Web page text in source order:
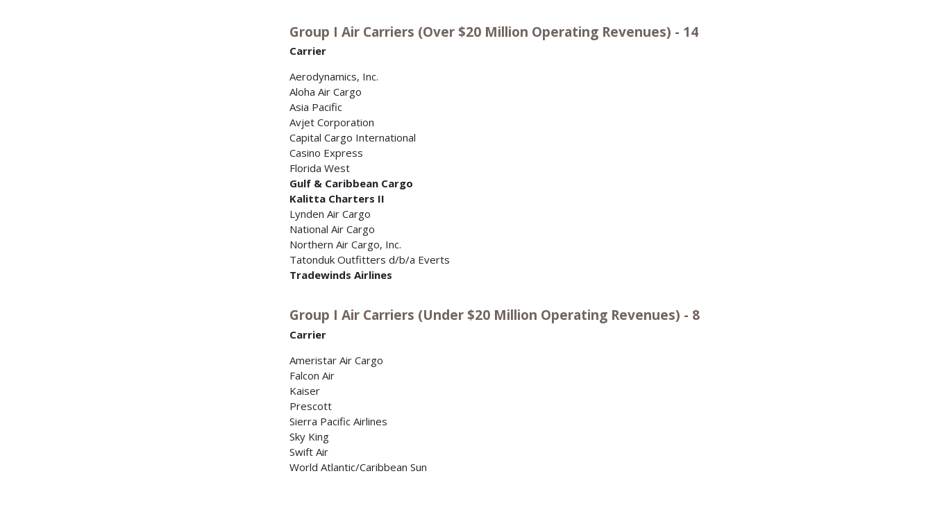
Group I Air Carriers (Over $20 Million Operating Revenues) - 14
Carrier
Aerodynamics, Inc.
Aloha Air Cargo
Asia Pacific
Avjet Corporation
Capital Cargo International
Casino Express
Florida West
Gulf & Caribbean Cargo
Kalitta Charters II
Lynden Air Cargo
National Air Cargo
Northern Air Cargo, Inc.
Tatonduk Outfitters d/b/a Everts
Tradewinds Airlines
Group I Air Carriers (Under $20 Million Operating Revenues) - 8
Carrier
Ameristar Air Cargo
Falcon Air
Kaiser
Prescott
Sierra Pacific Airlines
Sky King
Swift Air
World Atlantic/Caribbean Sun